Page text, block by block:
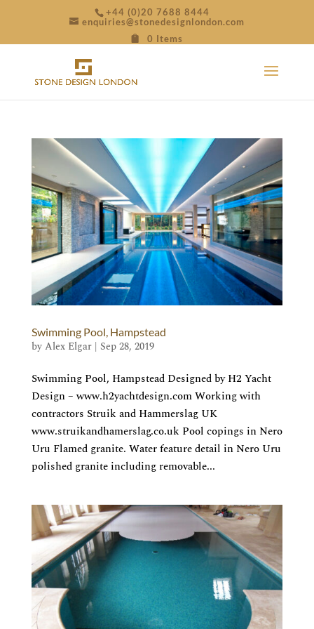
+44 (0)20 7688 8444
enquiries@stonedesignlondon.com
0 Items
Swimming Pool, Hampstead
byAlex Elgar| Sep 28, 2019
Swimming Pool, Hampstead Designed by H2 Yacht
Design – www.h2yachtdesign.com Working with
contractors Struik and Hammerslag UK
www.struikandhamerslag.co.uk Pool copings in Nero
Uru Flamed granite. Water feature detail in Nero Uru
polished granite including removable...